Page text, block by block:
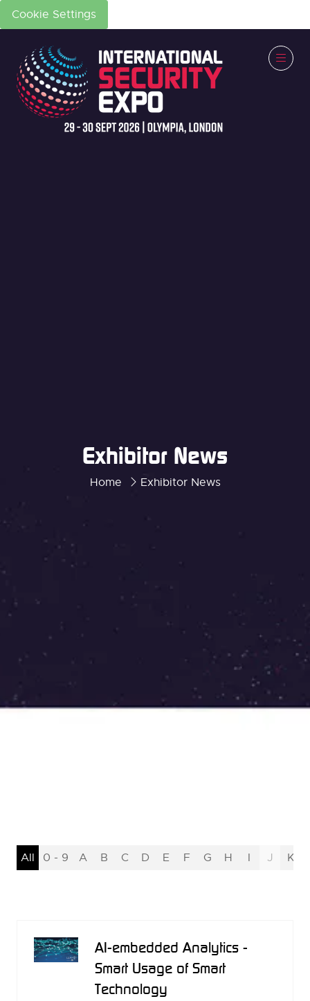
Cookie Settings
Home Exhibitor News
Exhibitor News
All 0 - 9 A B C D E F G H I J K
AI-embedded Analytics -
Smart Usage of Smart
Technology